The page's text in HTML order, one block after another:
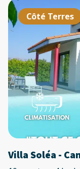
Côté Terres
Villa Soléa -